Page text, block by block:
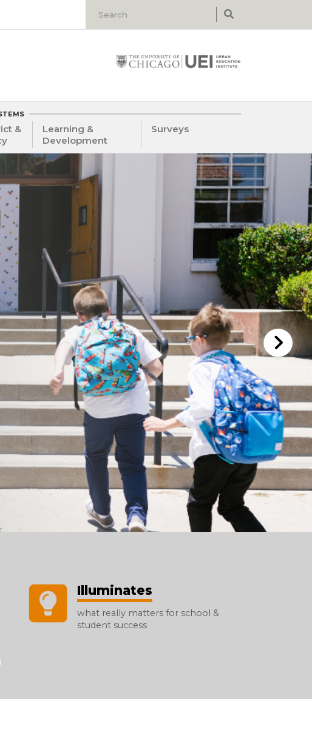
&
Learning &
Development
Surveys
Illuminates
what really matters for school &
student success